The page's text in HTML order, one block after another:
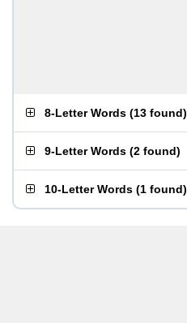
8-Letter Words (13 found)
9-Letter Words (2 found)
10-Letter Words (1 found)